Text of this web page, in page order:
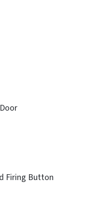
Firing Button